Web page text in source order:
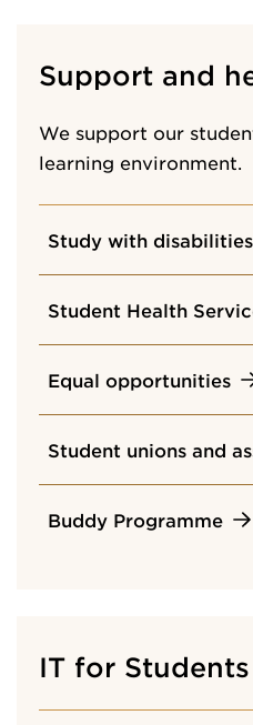
Support and
We support our
learning environment.
Study with disabilities
Student Health
Equal opportunities
Student unions and
Buddy Programme
IT for Students